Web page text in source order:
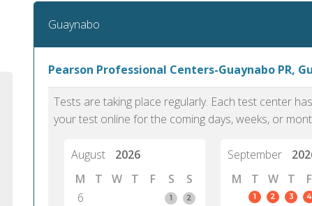
Guaynabo
Pearson Professional Centers-Guaynabo PR,
Tests are taking place regularly. Each test center
your test online for the coming days, weeks, or
August
2026
M
T W T F S
S
6
1
2
September
M
T W T F
1 2 3 4